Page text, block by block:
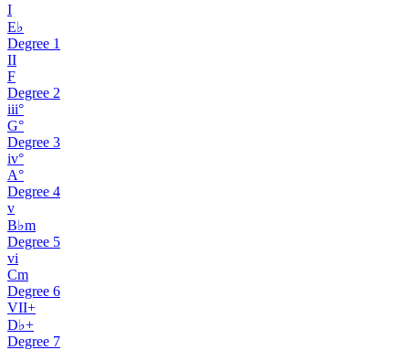
I
E♭
Degree 1
II
F
Degree 2
iii°
G°
Degree 3
iv°
A°
Degree 4
v
B♭m
Degree 5
vi
Cm
Degree 6
VII+
D♭+
Degree 7